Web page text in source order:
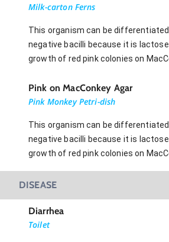
Milk-carton Ferns
This organism can be
negative bacilli because it is
growth of red pink colonies on
Pink on MacConkey Agar
Pink Monkey Petri-dish
This organism can be
negative bacilli because it is
growth of red pink colonies on
DISEASE
Diarrhea
Toilet